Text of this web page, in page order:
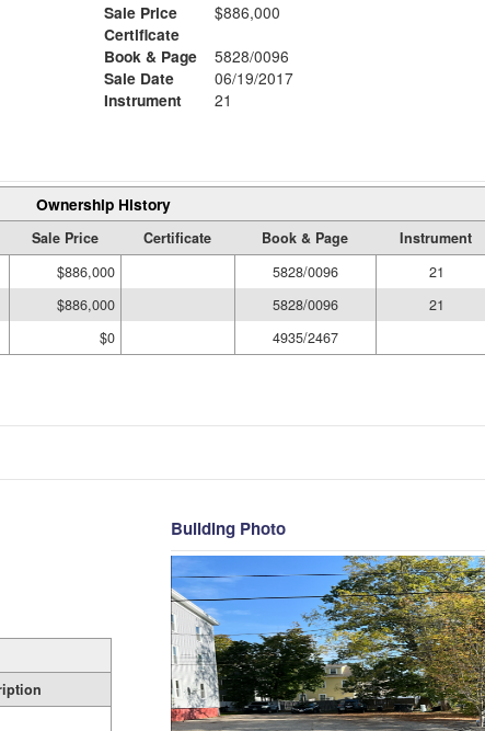
Sale Price
$886,000
Certificate
Book & Page
5828/0096
Sale Date
06/19/2017
Instrument
21
Ownership History
Sale Price Certificate Book & Page Instrument
$886,000 5828/0096 21
$886,000 5828/0096 21
$0 4935/2467
Building Photo